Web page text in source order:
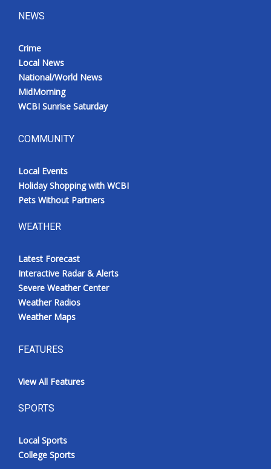
Broadcast & Digital
Outdoor Media
WCBI live
NEWS
Crime
Local News
National/World News
MidMorning
WCBI Sunrise Saturday
COMMUNITY
Local Events
Holiday Shopping with WCBI
Pets Without Partners
WEATHER
Latest Forecast
Interactive Radar & Alerts
Severe Weather Center
Weather Radios
Weather Maps
FEATURES
View All Features
SPORTS
Local Sports
College Sports